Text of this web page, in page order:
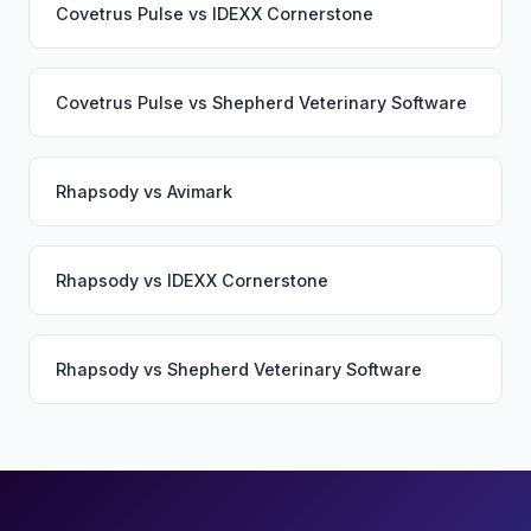
Covetrus Pulse vs IDEXX Cornerstone
Covetrus Pulse vs Shepherd Veterinary Software
Rhapsody vs Avimark
Rhapsody vs IDEXX Cornerstone
Rhapsody vs Shepherd Veterinary Software